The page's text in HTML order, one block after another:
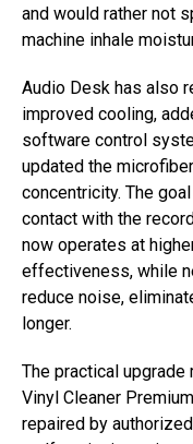
and would rather not
machine inhale
Audio Desk has also
improved cooling,
software control
updated the
concentricity. The
contact with the
now operates at
effectiveness, while
reduce noise,
longer.
The practical
Vinyl Cleaner
repaired by